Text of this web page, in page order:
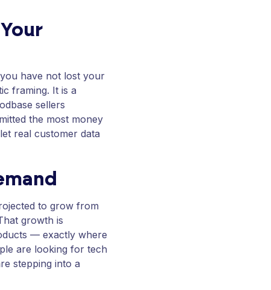
have not lost your
framing. It is a
sellers
the most money
real customer data
to grow from
growth is
— exactly where
are looking for tech
stepping into a